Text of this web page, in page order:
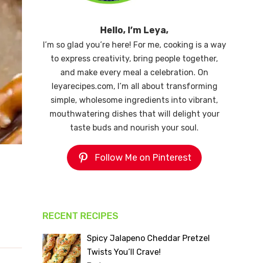
Hello, I’m Leya,
I’m so glad you’re here! For me, cooking is a way
to express creativity, bring people together,
and make every meal a celebration. On
leyarecipes.com, I’m all about transforming
simple, wholesome ingredients into vibrant,
mouthwatering dishes that will delight your
taste buds and nourish your soul.
Follow Me on Pinterest
RECENT RECIPES
Spicy Jalapeno Cheddar Pretzel
Twists You’ll Crave!